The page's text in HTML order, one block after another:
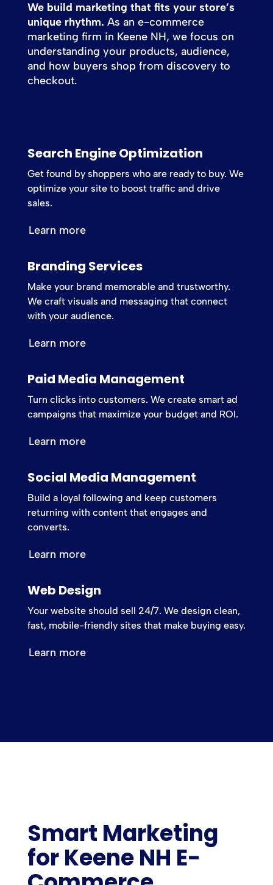
We build marketing that fits your store’s
unique rhythm. As an e-commerce
marketing firm in Keene NH, we focus on
understanding your products, audience,
and how buyers shop from discovery to
checkout.
Search Engine Optimization
Get found by shoppers who are ready to buy. We
optimize your site to boost traffic and drive
sales.
Learn more
Branding Services
Make your brand memorable and trustworthy.
We craft visuals and messaging that connect
with your audience.
Learn more
Paid Media Management
Turn clicks into customers. We create smart ad
campaigns that maximize your budget and ROI.
Learn more
Social Media Management
Build a loyal following and keep customers
returning with content that engages and
converts.
Learn more
Web Design
Your website should sell 24/7. We design clean,
fast, mobile-friendly sites that make buying easy.
Learn more
Smart Marketing
for Keene NH E-